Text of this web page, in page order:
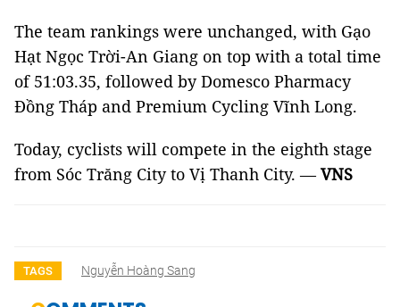
The team rankings were unchanged, with Gạo
Hạt Ngọc Trời-An Giang on top with a total time
of 51:03.35, followed by Domesco Pharmacy
Đồng Tháp and Premium Cycling Vĩnh Long.
Today, cyclists will compete in the eighth stage
from Sóc Trăng City to Vị Thanh City. —VNS
TAGS Nguyễn Hoàng Sang